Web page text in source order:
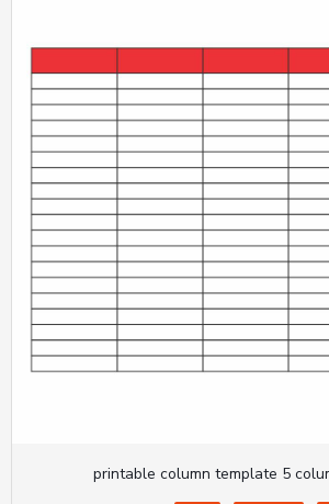
printable column template 5